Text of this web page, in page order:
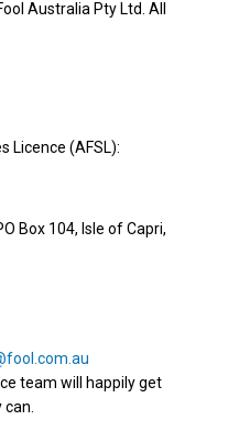
Australia Pty Ltd. All
Licence (AFSL):
Box 104, Isle of Capri,
team will happily get
can.